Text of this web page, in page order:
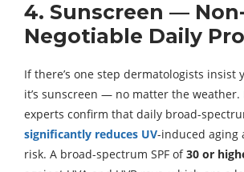
4. Sunscreen —
Negotiable Daily
If there’s one step dermatologists insist
it’s sunscreen — no matter the weather.
experts confirm that daily broad-
significantly reduces UV-induced aging
risk. A broad-spectrum SPF of30 or